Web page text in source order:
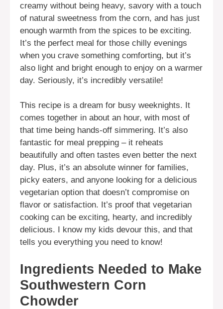
creamy without being heavy, savory with a touch
of natural sweetness from the corn, and has just
enough warmth from the spices to be exciting.
It’s the perfect meal for those chilly evenings
when you crave something comforting, but it’s
also light and bright enough to enjoy on a warmer
day. Seriously, it’s incredibly versatile!
This recipe is a dream for busy weeknights. It
comes together in about an hour, with most of
that time being hands-off simmering. It’s also
fantastic for meal prepping – it reheats
beautifully and often tastes even better the next
day. Plus, it’s an absolute winner for families,
picky eaters, and anyone looking for a delicious
vegetarian option that doesn’t compromise on
flavor or satisfaction. It’s proof that vegetarian
cooking can be exciting, hearty, and incredibly
delicious. I know my kids devour this, and that
tells you everything you need to know!
Ingredients Needed to Make
Southwestern Corn
Chowder